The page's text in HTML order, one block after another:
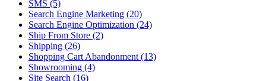
SMS (5)
Search Engine Marketing (20)
Search Engine Optimization (24)
Ship From Store (2)
Shipping (26)
Shopping Cart Abandonment (13)
Showrooming (4)
Site Search (16)